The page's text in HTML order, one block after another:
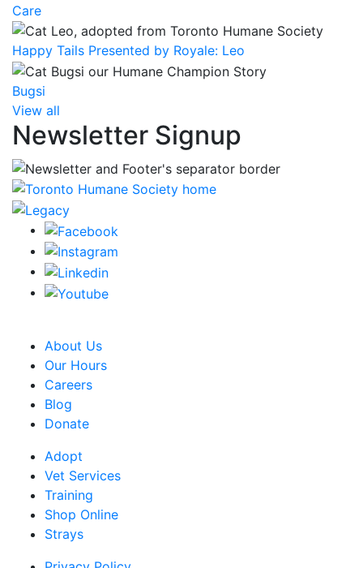
Care
Happy Tails Presented by Royale: Leo
Bugsi
View all
Newsletter Signup
About Us
Our Hours
Careers
Blog
Donate
Adopt
Vet Services
Training
Shop Online
Strays